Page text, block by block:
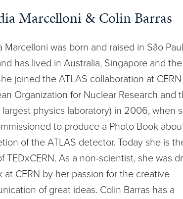
Marcelloni & Colin Barras
Marcelloni was born and raised in São
has lived in Australia, Singapore and the
joined the ATLAS collaboration at
Organization for Nuclear Research and
largest physics laboratory) in 2006, when
to produce a Photo Book
of the ATLAS detector. Today she is
TEDxCERN. As a non-scientist, she was
at CERN by her passion for the creative
of great ideas. Colin Barras has a